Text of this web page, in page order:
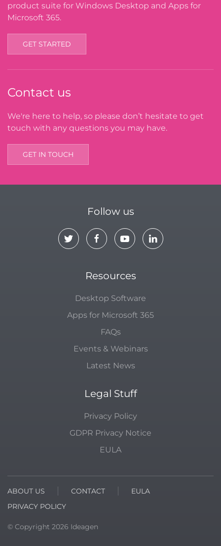
product suite for Windows Desktop and Apps for
Microsoft 365.
GET STARTED
Contact us
We're here to help, so please don’t hesitate to get
touch with any questions you may have.
GET IN TOUCH
Follow us
Resources
Desktop Software
Apps for Microsoft 365
FAQs
Events & Webinars
Latest News
Legal Stuff
Privacy Policy
GDPR Privacy Notice
EULA
ABOUT US CONTACT
EULA
PRIVACY POLICY
© Copyright 2026 Ideagen